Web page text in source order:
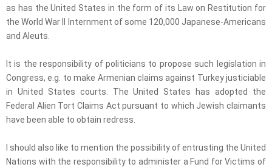
as has the United States in the form of its Law on Restitution for
the World War II Internment of some 120,000 Japanese-Americans
and Aleuts.
It is the responsibility of politicians to propose such legislation in
Congress, e.g. to make Armenian claims against Turkey justiciable
in United States courts. The United States has adopted the
Federal Alien Tort Claims Act pursuant to which Jewish claimants
have been able to obtain redress.
I should also like to mention the possibility of entrusting the United
Nations with the responsibility to administer a Fund for Victims of